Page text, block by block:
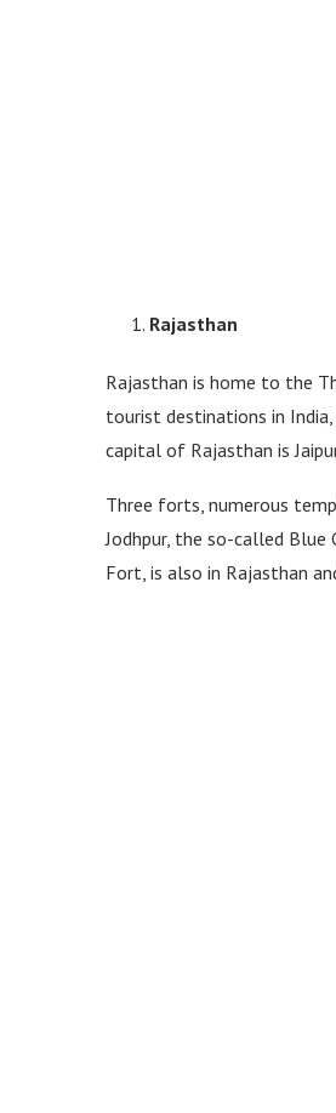
Rajasthan
Rajasthan is home to the
tourist destinations in
capital of Rajasthan is
Three forts, numerous
Jodhpur, the so-called
Fort, is also in Rajasthan